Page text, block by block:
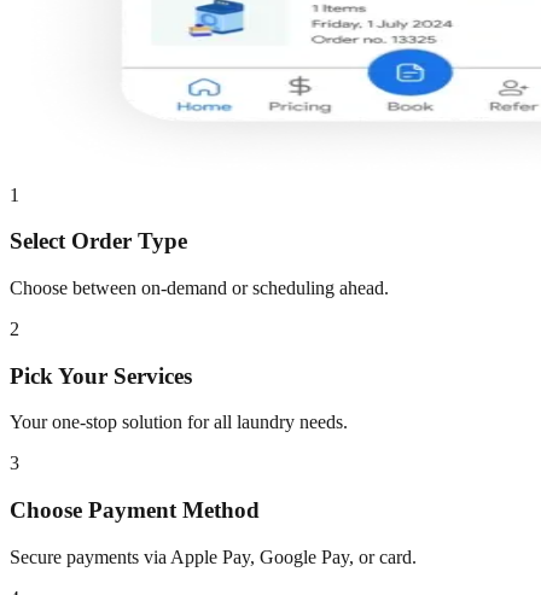
1
Select Order Type
Choose between on-demand or scheduling ahead.
2
Pick Your Services
Your one-stop solution for all laundry needs.
3
Choose Payment Method
Secure payments via Apple Pay, Google Pay, or card.